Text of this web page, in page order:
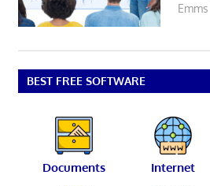
Emms
BEST FREE SOFTWARE
Documents Internet